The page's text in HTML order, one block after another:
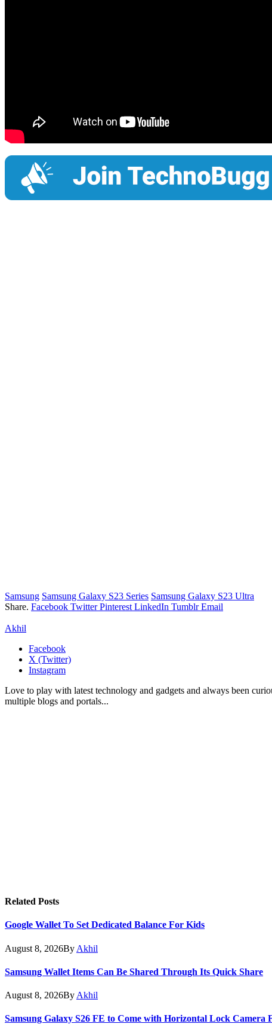
Samsung Samsung Galaxy S23 Series Samsung Galaxy S23 Ultra
Share. Facebook Twitter Pinterest LinkedIn Tumblr Email
Akhil
Facebook
X (Twitter)
Instagram
Love to play with latest technology and gadgets and always been
multiple blogs and portals...
Related Posts
Google Wallet To Set Dedicated Balance For Kids
August 8, 2026By Akhil
Samsung Wallet Items Can Be Shared Through Its Quick Share
August 8, 2026By Akhil
Samsung Galaxy S26 FE to Come with Horizontal Lock Camera